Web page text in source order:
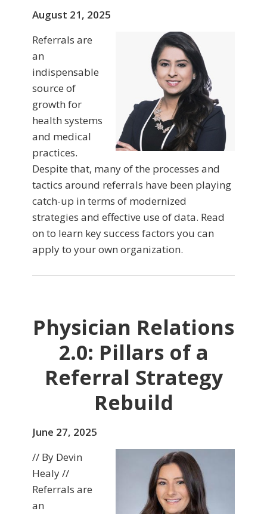
August 21, 2025
Referrals are
an
indispensable
source of
growth for
health systems
and medical
practices.
Despite that, many of the processes and
tactics around referrals have been playing
catch-up in terms of modernized
strategies and effective use of data. Read
on to learn key success factors you can
apply to your own organization.
Physician Relations
2.0: Pillars of a
Referral Strategy
Rebuild
June 27, 2025
// By Devin
Healy //
Referrals are
an